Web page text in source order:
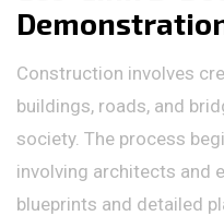
Construction involves
buildings, roads, and
society. The process
involving architects and
blueprints and detailed